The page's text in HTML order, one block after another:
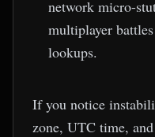
network micro-
multiplayer
lookups.
If you notice
zone, UTC time,